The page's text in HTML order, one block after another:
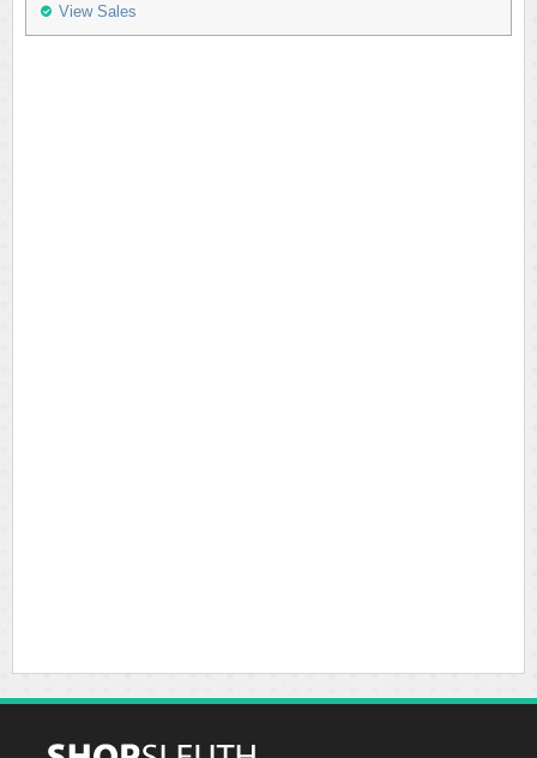
View Sales